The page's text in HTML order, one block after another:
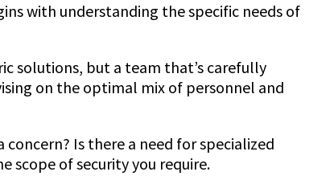
with understanding the specific needs of
solutions, but a team that’s carefully
on the optimal mix of personnel and
Is there a need for specialized
scope of security you require.